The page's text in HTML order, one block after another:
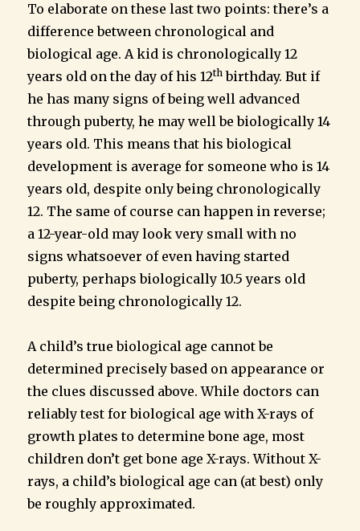
To elaborate on these last two points: there’s a
difference between chronological and
biological age. A kid is chronologically 12
years old on the day of his 12th birthday. But if
he has many signs of being well advanced
through puberty, he may well be biologically 14
years old. This means that his biological
development is average for someone who is 14
years old, despite only being chronologically
12. The same of course can happen in reverse;
a 12-year-old may look very small with no
signs whatsoever of even having started
puberty, perhaps biologically 10.5 years old
despite being chronologically 12.
A child’s true biological age cannot be
determined precisely based on appearance or
the clues discussed above. While doctors can
reliably test for biological age with X-rays of
growth plates to determine bone age, most
children don’t get bone age X-rays. Without X-
rays, a child’s biological age can (at best) only
be roughly approximated.